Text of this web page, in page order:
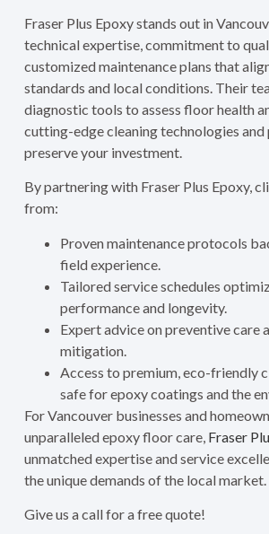
Fraser Plus Epoxy stands out in
technical expertise, commitment to
customized maintenance plans that
standards and local conditions. Their
diagnostic tools to assess floor health
cutting-edge cleaning technologies
preserve your investment.
By partnering with Fraser Plus Epoxy,
from:
Proven maintenance protocols
field experience.
Tailored service schedules
performance and longevity.
Expert advice on preventive care
mitigation.
Access to premium, eco-friendly
safe for epoxy coatings and the
For Vancouver businesses and
unparalleled epoxy floor care, Fraser
unmatched expertise and service
the unique demands of the local market.
Give us a call for a free quote!